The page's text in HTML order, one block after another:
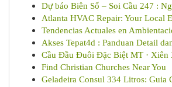
Dự báo Biên Số – Soi Cầu 247 :
Atlanta HVAC Repair: Your Local
Tendencias Actuales en
Akses Tepat4d : Panduan Detail
Cầu Đầu Đuôi Đặc Biệt MT · Xiên
Find Christian Churches Near You
Geladeira Consul 334 Litros: Guia